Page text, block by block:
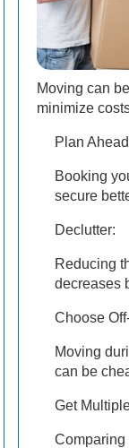
Moving can
minimize
Plan
Booking
secure
Declutter:
Reducing
decreases
Choose
Moving
can be
Get
Comparing